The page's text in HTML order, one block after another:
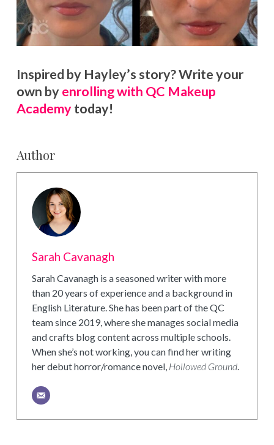
Inspired by Hayley’s story? Write your
own byenrolling with QC Makeup
Academytoday!
Author
Sarah Cavanagh
Sarah Cavanagh is a seasoned writer with more
than 20 years of experience and a background in
English Literature. She has been part of the QC
team since 2019, where she manages social media
and crafts blog content across multiple schools.
When she’s not working, you can find her writing
her debut horror/romance novel, Hollowed Ground.